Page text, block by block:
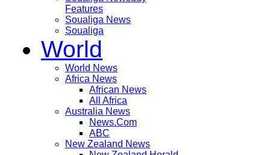
Features
Soualiga News
Soualiga
World
World News
Africa News
African News
All Africa
Australia News
News.Com
ABC
New Zealand News